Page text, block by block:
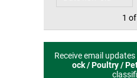
1 of
Receive email
ock / Poultry /